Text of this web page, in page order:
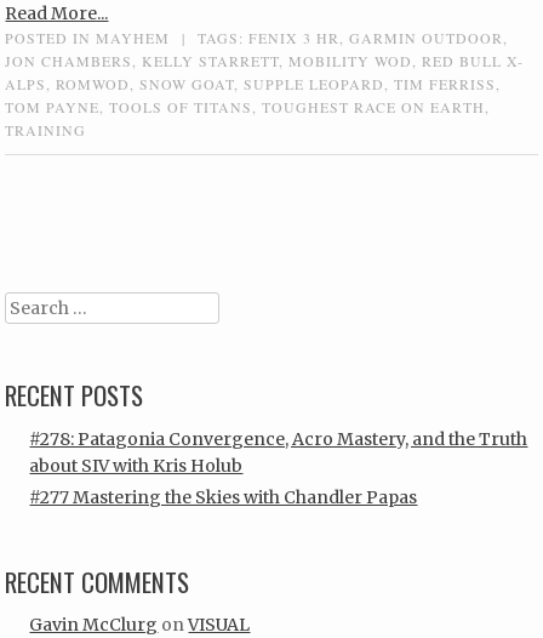
Read More...
POSTED IN MAYHEM | TAGS:FENIX 3 HR ,GARMIN OUTDOOR
JON CHAMBERS
KELLY STARRETT MOBILITY WOD ,RED BULL X-
ALPS
,ROMWOD ,SNOW GOAT ,SUPPLE LEOPARD ,TIM FERRISS
TOM PAYNE ,TOOLS OF TITANS ,TOUGHEST RACE ON EARTH
TRAINING
Search
RECENT POSTS
#278: Patagonia Convergence, Acro Mastery, and the Truth
about SIV with Kris Holub
#277 Mastering the Skies with Chandler Papas
RECENT COMMENTS
Gavin McClurg onVISUAL